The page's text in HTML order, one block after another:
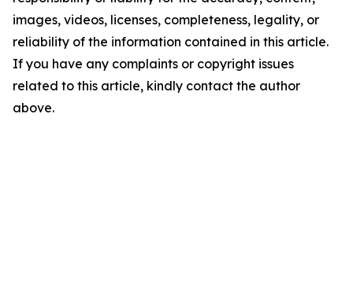
images, videos, licenses, completeness, legality, or
reliability of the information contained in this article.
If you have any complaints or copyright issues
related to this article, kindly contact the author
above.